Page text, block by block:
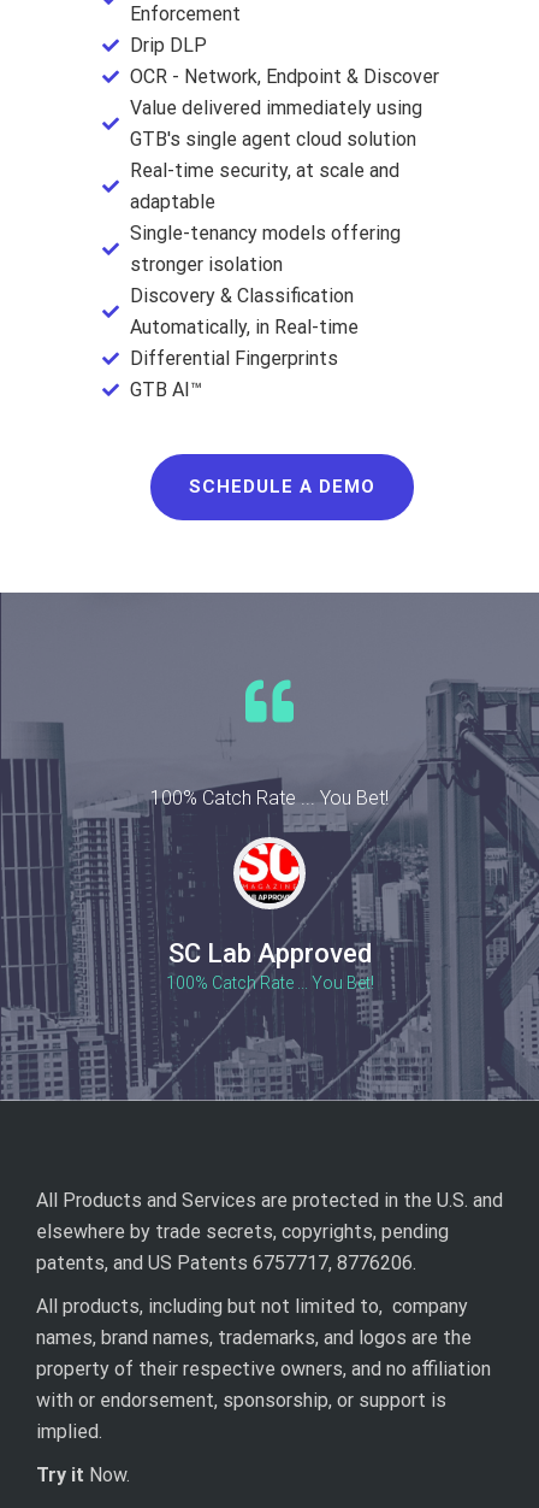
Enforcement
Drip DLP
OCR - Network, Endpoint & Discover
Value delivered immediately using
GTB's single agent cloud solution
Real-time security, at scale and
adaptable
Single-tenancy models offering
stronger isolation
Discovery & Classification
Automatically, in Real-time
Differential Fingerprints
GTB AI™
SCHEDULE A DEMO
100% Catch Rate ... You Bet!
SC Lab Approved
100% Catch Rate ... You Bet!
All Products and Services are protected in the U.S. and
elsewhere by trade secrets, copyrights, pending
patents, and US Patents 6757717, 8776206.
All products, including but not limited to, company
names, brand names, trademarks, and logos are the
property of their respective owners, and no affiliation
with or endorsement, sponsorship, or support is
implied.
Try it Now.